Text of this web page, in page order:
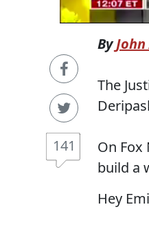
141
By
The
On Fox
build a
Hey